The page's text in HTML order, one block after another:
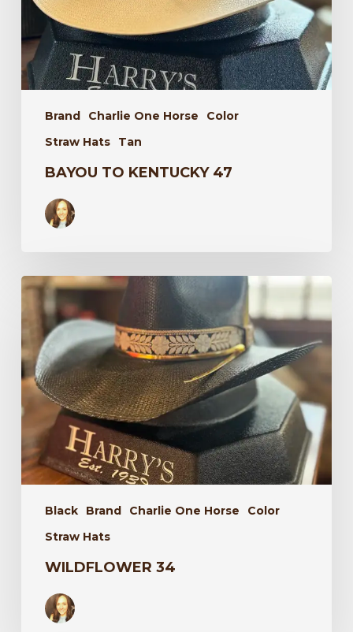
Brand Charlie One Horse
Color
Straw Hats
Tan
BAYOU TO KENTUCKY 47
Black Brand Charlie One Horse
Color
Straw Hats
Wildflower
WILDFLOWER 34